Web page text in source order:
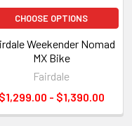
CHOOSE OPTIONS
Weekender Nomad
MX Bike
Fairdale
$1,299.00 - $1,390.00